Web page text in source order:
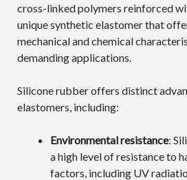
cross-linked polymers reinforced
unique synthetic elastomer that
mechanical and chemical
demanding applications.
Silicone rubber offers distinct
elastomers, including:
Environmental resistance:
a high level of resistance to
factors, including UV